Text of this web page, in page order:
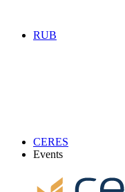
RUB
CERES
Events